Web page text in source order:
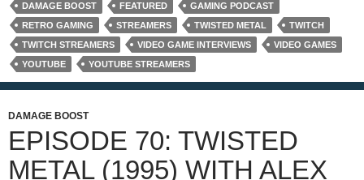
DAMAGE BOOST
FEATURED
GAMING PODCAST
RETRO GAMING
STREAMERS TWISTED METAL
TWITCH
TWITCH STREAMERS
VIDEO GAME INTERVIEWS
VIDEO GAMES
YOUTUBE
YOUTUBE STREAMERS
DAMAGE BOOST
EPISODE 70: TWISTED
METAL (1995) WITH ALEX